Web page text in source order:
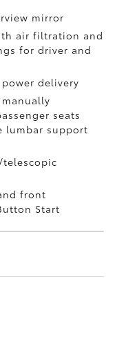
mirror
air filtration and
for driver and
delivery
seats
lumbar support
front
Start